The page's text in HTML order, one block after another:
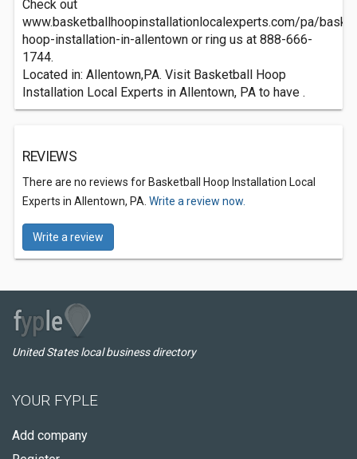
Check out
www.basketballhoopinstallationlocalexperts.com/pa/
hoop-installation-in-allentown or ring us at 888-666-
1744.
Located in: Allentown,PA. Visit Basketball Hoop
Installation Local Experts in Allentown, PA to have .
REVIEWS
There are no reviews for Basketball Hoop Installation Local
Experts in Allentown, PA. Write a review now.
Write a review
United States local business directory
YOUR FYPLE
Add company